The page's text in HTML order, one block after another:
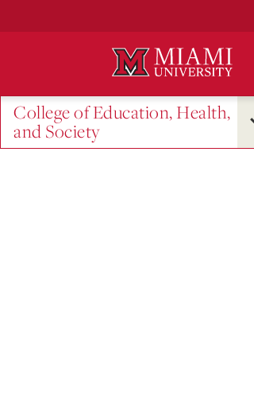
College of Education, Health,
and Society